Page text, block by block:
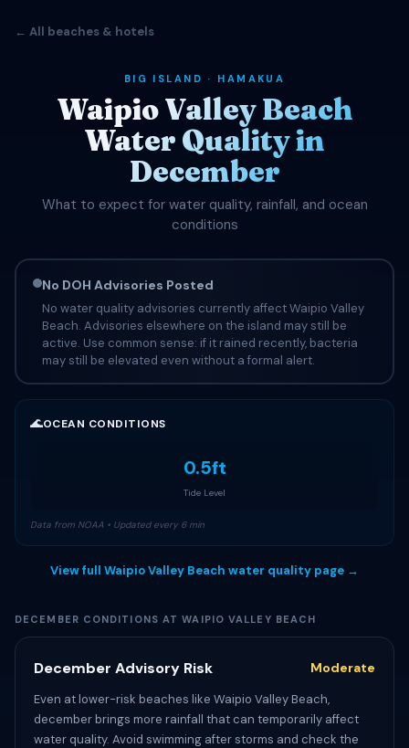
← All beaches & hotels
BIG ISLAND · HAMAKUA
Waipio Valley Beach
Water Quality in
December
What to expect for water quality, rainfall, and ocean
conditions
No DOH Advisories Posted
No water quality advisories currently affect Waipio Valley
Beach. Advisories elsewhere on the island may still be
active. Use common sense: if it rained recently, bacteria
may still be elevated even without a formal alert.
🌊OCEAN CONDITIONS
0.5ft
Tide Level
Data from NOAA • Updated every 6 min
View full Waipio Valley Beach water quality page →
DECEMBER CONDITIONS AT WAIPIO VALLEY BEACH
December Advisory Risk Moderate
Even at lower-risk beaches like Waipio Valley Beach,
december brings more rainfall that can temporarily affect
water quality. Avoid swimming after storms and check the